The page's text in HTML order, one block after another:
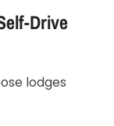
Drive
lodges